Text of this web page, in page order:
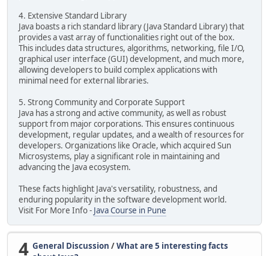
4. Extensive Standard Library
Java boasts a rich standard library (Java Standard Library) that
provides a vast array of functionalities right out of the box.
This includes data structures, algorithms, networking, file I/O,
graphical user interface (GUI) development, and much more,
allowing developers to build complex applications with
minimal need for external libraries.
5. Strong Community and Corporate Support
Java has a strong and active community, as well as robust
support from major corporations. This ensures continuous
development, regular updates, and a wealth of resources for
developers. Organizations like Oracle, which acquired Sun
Microsystems, play a significant role in maintaining and
advancing the Java ecosystem.
These facts highlight Java's versatility, robustness, and
enduring popularity in the software development world.
Visit For More Info - Java Course in Pune
4 General Discussion /What are 5 interesting facts